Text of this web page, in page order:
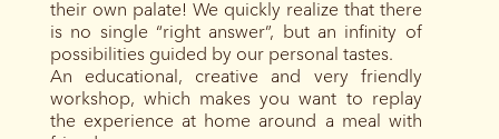
their own palate! We quickly realize that there
is no single “right answer”, but an infinity of
possibilities guided by our personal tastes.
An educational, creative and very friendly
workshop, which makes you want to replay
the experience at home around a meal with